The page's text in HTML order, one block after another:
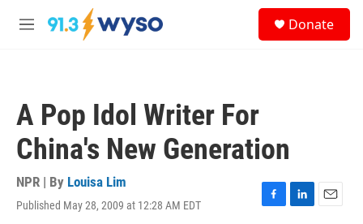
Skip to main content
M
Donate
A Pop Idol Writer For
China's New Generation
NPR | By Louisa Lim
Published May 28, 2009 at 12:28 AM EDT
F
L
E